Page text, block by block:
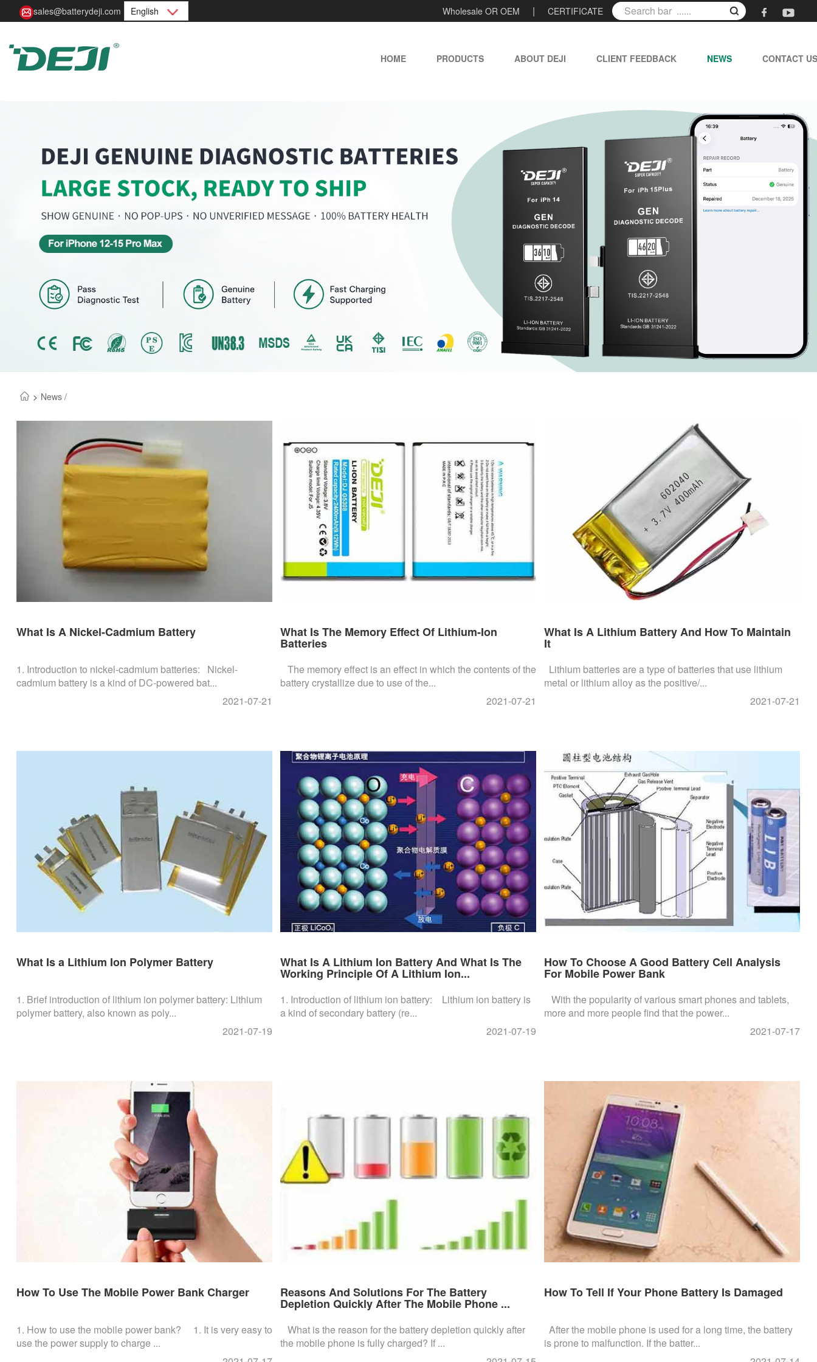
sales@batterydeji.com English Wholesale OR OEM | CERTIFICATE
HOME PRODUCTS ABOUT DEJI CLIENT FEEDBACK NEWS CONTACT US
> News /
What Is A Nickel-Cadmium Battery
1. Introduction to nickel-cadmium batteries: Nickel-
cadmium battery is a kind of DC-powered bat...
2021-07-21
What Is The Memory Effect Of Lithium-Ion
Batteries
The memory effect is an effect in which the contents of the
battery crystallize due to use of the...
2021-07-21
What Is A Lithium Battery And How To Maintain
It
Lithium batteries are a type of batteries that use lithium
metal or lithium alloy as the positive/...
2021-07-21
What Is a Lithium Ion Polymer Battery
1. Brief introduction of lithium ion polymer battery: Lithium
polymer battery, also known as poly...
2021-07-19
What Is A Lithium Ion Battery And What Is The
Working Principle Of A Lithium Ion...
1. Introduction of lithium ion battery: Lithium ion battery is
a kind of secondary battery (re...
2021-07-19
How To Choose A Good Battery Cell Analysis
For Mobile Power Bank
With the popularity of various smart phones and tablets,
more and more people find that the power...
2021-07-17
How To Use The Mobile Power Bank Charger
1. How to use the mobile power bank? 1. It is very easy to
use the power supply to charge ...
Reasons And Solutions For The Battery
Depletion Quickly After The Mobile Phone ...
What is the reason for the battery depletion quickly after
the mobile phone is fully charged? If ...
How To Tell If Your Phone Battery Is Damaged
After the mobile phone is used for a long time, the battery
is prone to malfunction. If the batter...